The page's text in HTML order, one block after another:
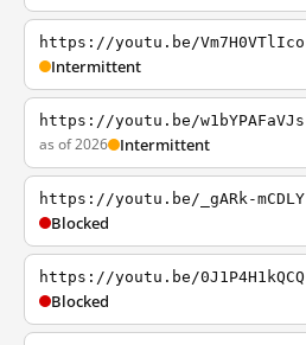
https://youtu.be/Vm7H0VTlIco
Intermittent
https://youtu.be/w1bYPAFaVJs
as of 2026 Intermittent
https://youtu.be/_gARk-mCDLY
Blocked
https://youtu.be/0J1P4H1kQCQ
Blocked